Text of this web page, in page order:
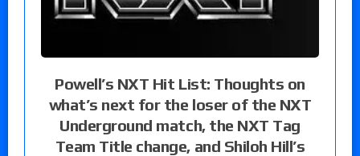
Powell’s NXT Hit List: Thoughts on
what’s next for the loser of the NXT
Underground match, the NXT Tag
Team Title change, and Shiloh Hill’s